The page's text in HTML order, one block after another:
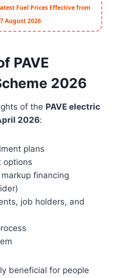
Fuel Prices Effective from
August 2026
PAVE
2026
of the PAVE electric
2026:
plans
options
financing
job holders, and
beneficial for people